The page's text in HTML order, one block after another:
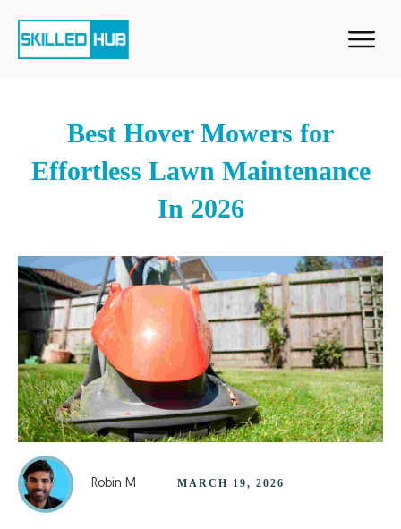
Best Hover Mowers for
Effortless Lawn Maintenance
In 2026
Robin M MARCH 19, 2026